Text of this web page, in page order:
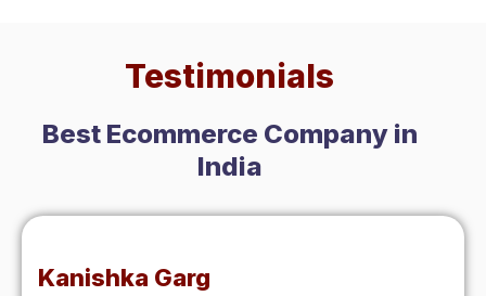
Testimonials
Best Ecommerce Company in
India
Kanishka Garg